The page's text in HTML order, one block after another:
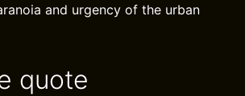
and urgency of the urban
quote